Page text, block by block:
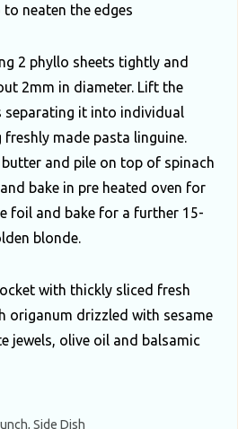
neaten the edges
2 phyllo sheets tightly and
2mm in diameter. Lift the
separating it into individual
made pasta linguine.
and pile on top of spinach
bake in pre heated oven for
foil and bake for a further 15-
blonde.
with thickly sliced fresh
origanum drizzled with sesame
jewels, olive oil and balsamic
Side Dish